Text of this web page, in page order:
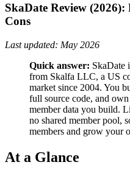
SkaDate Review
Cons
Last updated: May 2026
Quick answer: SkaDate
from Skalfa LLC, a US
market since 2004. You
full source code, and
member data you build.
no shared member pool,
members and grow your
At a Glance